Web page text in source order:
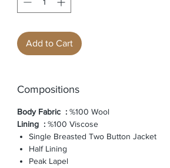
Add to Cart
Compositions
Body Fabric : %100 Wool
Lining : %100 Viscose
Single Breasted Two Button Jacket
Half Lining
Peak Lapel